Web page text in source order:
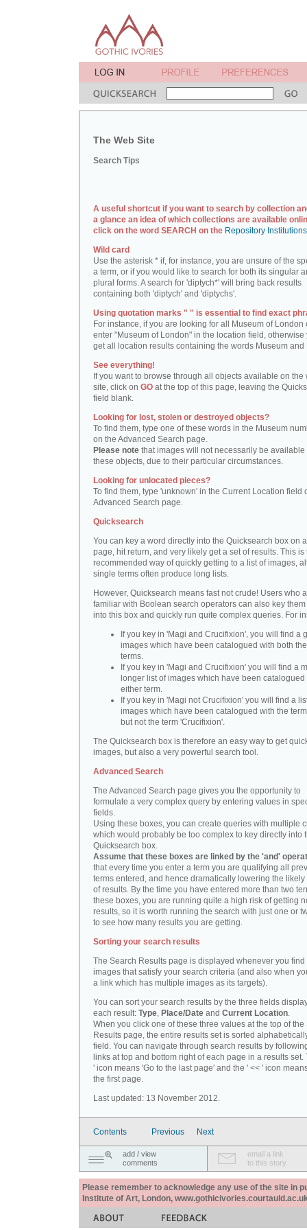
The Web Site
Search Tips
A useful shortcut if you want to search by collection
a glance an idea of which collections are available
click on the word SEARCH on the Repository
Wild card
Use the asterisk * if, for instance, you are unsure of the
a term, or if you would like to search for both its singular
plural forms. A search for 'diptych*' will bring back results
containing both 'diptych' and 'diptychs'.
Using quotation marks " " is essential to find exact
For instance, if you are looking for all Museum of London
enter "Museum of London" in the location field, otherwise
get all location results containing the words Museum and
See everything!
If you want to browse through all objects available on the
site, click on GO at the top of this page, leaving the
field blank.
Looking for lost, stolen or destroyed objects?
To find them, type one of these words in the Museum
on the Advanced Search page.
Please note that images will not necessarily be available
these objects, due to their particular circumstances.
Looking for unlocated pieces?
To find them, type 'unknown' in the Current Location field
Advanced Search page.
Quicksearch
You can key a word directly into the Quicksearch box on
page, hit return, and very likely get a set of results. This is
recommended way of quickly getting to a list of images,
single terms often produce long lists.
However, Quicksearch means fast not crude! Users who
familiar with Boolean search operators can also key
into this box and quickly run quite complex queries. For
If you key in 'Magi and Crucifixion', you will find a
images which have been catalogued with both
terms.
If you key in 'Magi and Crucifixion' you will find a
longer list of images which have been catalogued
either term.
If you key in 'Magi not Crucifixion' you will find a
images which have been catalogued with the
but not the term 'Crucifixion'.
The Quicksearch box is therefore an easy way to get
images, but also a very powerful search tool.
Advanced Search
The Advanced Search page gives you the opportunity to
formulate a very complex query by entering values in
fields.
Using these boxes, you can create queries with multiple
which would probably be too complex to key directly into
Quicksearch box.
Assume that these boxes are linked by the 'and'
that every time you enter a term you are qualifying all
terms entered, and hence dramatically lowering the likely
of results. By the time you have entered more than two
these boxes, you are running quite a high risk of getting
results, so it is worth running the search with just one or
to see how many results you are getting.
Sorting your search results
The Search Results page is displayed whenever you find
images that satisfy your search criteria (and also when
a link which has multiple images as its targets).
You can sort your search results by the three fields
each result: Type, Place/Date and Current Location.
When you click one of these three values at the top of the
Results page, the entire results set is sorted
field. You can navigate through search results by
links at top and bottom right of each page in a results set.
' icon means 'Go to the last page' and the ' << ' icon
the first page.
Last updated: 13 November 2012.
Contents Previous Next
add / view
comments
email a link
to this story
Please remember to acknowledge any use of the site in
Institute of Art, London,